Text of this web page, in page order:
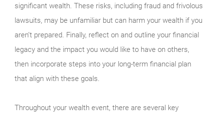
significant wealth. These risks, including fraud and frivolous
lawsuits, may be unfamiliar but can harm your wealth if you
aren’t prepared. Finally, reflect on and outline your financial
legacy and the impact you would like to have on others,
then incorporate steps into your long-term financial plan
that align with these goals.
Throughout your wealth event, there are several key